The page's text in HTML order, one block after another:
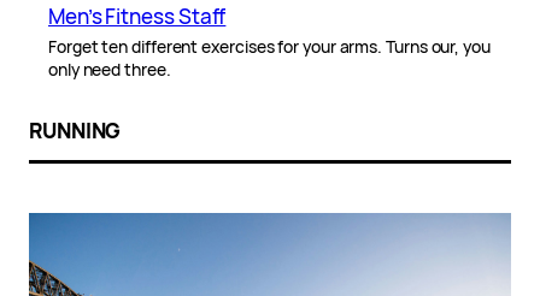
Men’s Fitness Staff
Forget ten different exercises for your arms. Turns our, you
only need three.
RUNNING